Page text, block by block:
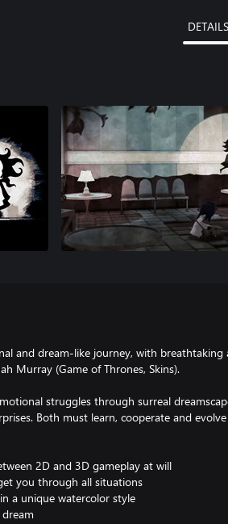
DETAILS
and dream-like journey, with breathtaking
Murray (Game of Thrones, Skins).
struggles through surreal
Both must learn, cooperate and
2D and 3D gameplay at will
you through all situations
a unique watercolor style